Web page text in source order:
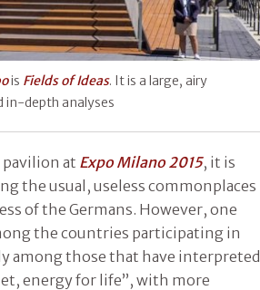
is Fields of Ideas. It is a large, airy
in-depth analyses
pavilion at Expo Milano 2015, it is
the usual, useless commonplaces
of the Germans. However, one
the countries participating in
among those that have interpreted
energy for life”, with more